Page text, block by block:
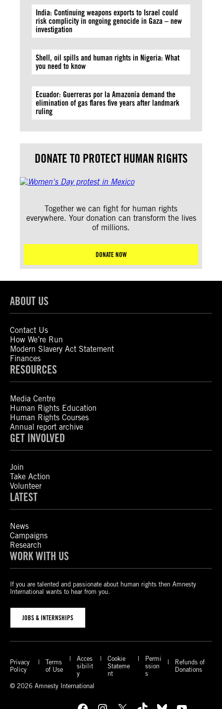
India: Continuing weapons exports to Israel could
risk complicity in ongoing genocide in Gaza – new
investigation
Shell, oil spills and human rights in Nigeria: What
you need to know
Ecuador: Guerreras por la Amazonía demand the
elimination of gas flares five years after landmark
ruling
DONATE TO PROTECT HUMAN RIGHTS
Together we can fight for human rights
everywhere. Your donation can transform the lives
of millions.
DONATE NOW
ABOUT US
Contact Us
How We’re Run
Modern Slavery Act Statement
Finances
RESOURCES
Media Centre
Human Rights Education
Human Rights Courses
Annual report archive
GET INVOLVED
Join
Take Action
Volunteer
LATEST
News
Campaigns
Research
WORK WITH US
If you are talented and passionate about human rights then Amnesty
International wants to hear from you.
JOBS & INTERNSHIPS
Privacy
Policy
Terms
of Use
Acces
sibilit
y
Cookie
Stateme
nt
Permi
ssion
s
Refunds of
Donations
© 2026 Amnesty International